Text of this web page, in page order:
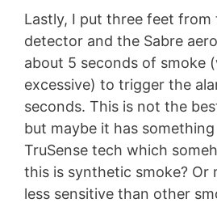
Lastly, I put three feet from
detector and the Sabre
about 5 seconds of smoke
excessive) to trigger the
seconds. This is not the
but maybe it has
TruSense tech which
this is synthetic smoke? Or
less sensitive than other